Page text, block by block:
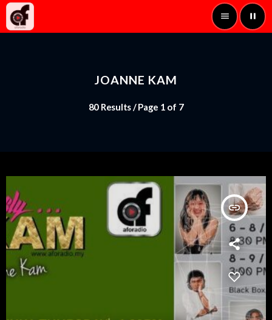
menu pause
JOANNE KAM
80 Results / Page 1 of 7
insert_link